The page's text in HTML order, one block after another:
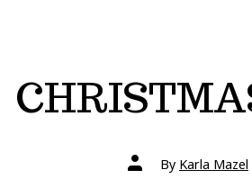
Post
authorBy Karla Mazel